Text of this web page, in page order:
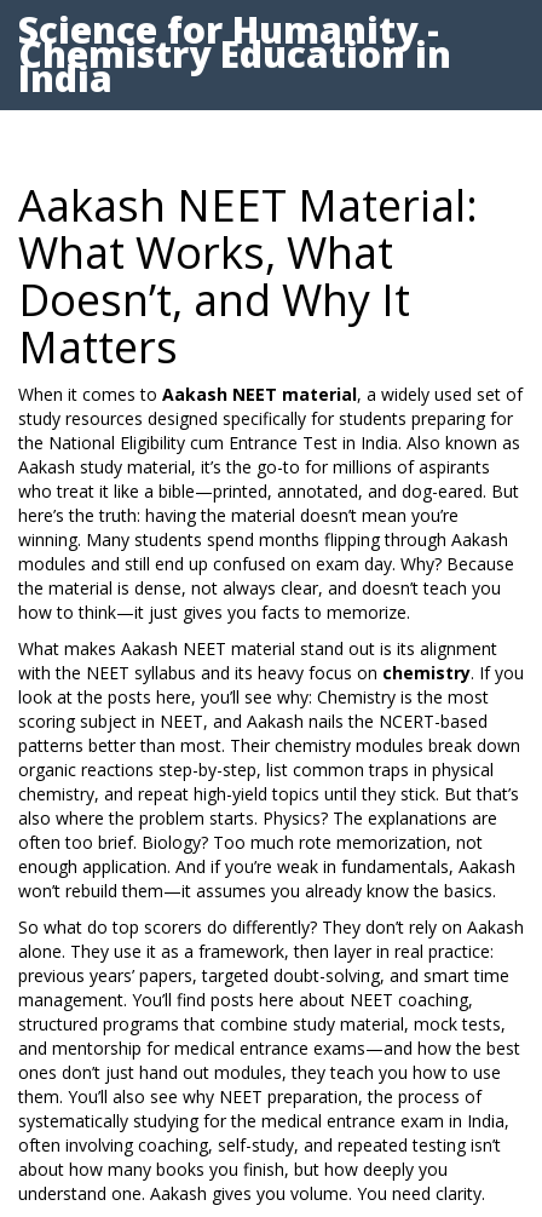
Science for Humanity -
Chemistry Education in
India
Aakash NEET Material:
What Works, What
Doesn’t, and Why It
Matters
When it comes to Aakash NEET material, a widely used set of
study resources designed specifically for students preparing for
the National Eligibility cum Entrance Test in India. Also known as
Aakash study material, it’s the go-to for millions of aspirants
who treat it like a bible—printed, annotated, and dog-eared. But
here’s the truth: having the material doesn’t mean you’re
winning. Many students spend months flipping through Aakash
modules and still end up confused on exam day. Why? Because
the material is dense, not always clear, and doesn’t teach you
how to think—it just gives you facts to memorize.
What makes Aakash NEET material stand out is its alignment
with the NEET syllabus and its heavy focus on chemistry. If you
look at the posts here, you’ll see why: Chemistry is the most
scoring subject in NEET, and Aakash nails the NCERT-based
patterns better than most. Their chemistry modules break down
organic reactions step-by-step, list common traps in physical
chemistry, and repeat high-yield topics until they stick. But that’s
also where the problem starts. Physics? The explanations are
often too brief. Biology? Too much rote memorization, not
enough application. And if you’re weak in fundamentals, Aakash
won’t rebuild them—it assumes you already know the basics.
So what do top scorers do differently? They don’t rely on Aakash
alone. They use it as a framework, then layer in real practice:
previous years’ papers, targeted doubt-solving, and smart time
management. You’ll find posts here about NEET coaching,
structured programs that combine study material, mock tests,
and mentorship for medical entrance exams—and how the best
ones don’t just hand out modules, they teach you how to use
them. You’ll also see why NEET preparation,the process of
systematically studying for the medical entrance exam in India,
often involving coaching, self-study, and repeated testingisn’t
about how many books you finish, but how deeply you
understand one. Aakash gives you volume. You need clarity.